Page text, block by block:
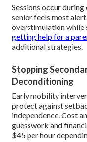
Sessions occur
senior feels most
overstimulation while
getting help for a
additional strategies.
Stopping
Deconditioning
Early mobility
protect against
independence. Cost
guesswork and
$45 per hour